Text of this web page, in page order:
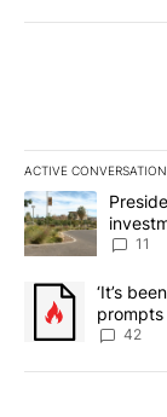
ACTIVE
The following is
A trending article
11
A trending‘It’s
42